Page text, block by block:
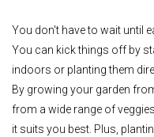
You don't have to wait until
You can kick things off by
indoors or planting them
By growing your garden
from a wide range of
it suits you best. Plus,